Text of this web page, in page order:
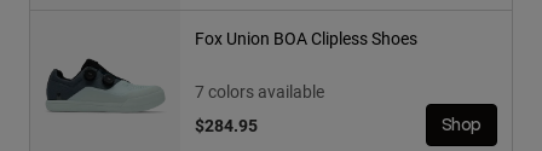
Fox Union BOA Clipless Shoes
7 colors available
$284.95
Shop